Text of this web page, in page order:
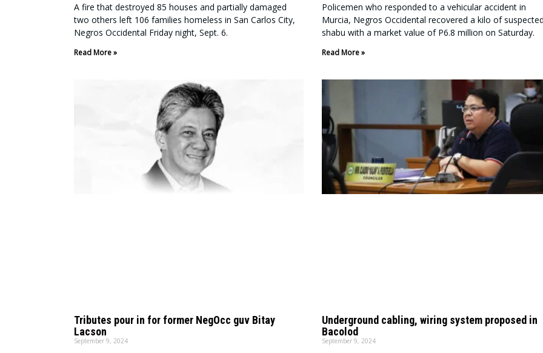
A fire that destroyed 85 houses and partially damaged
two others left 106 families homeless in San Carlos City,
Negros Occidental Friday night, Sept. 6.
Read More »
Policemen who responded to a vehicular accident in
Murcia, Negros Occidental recovered a kilo of
shabu with a market value of P6.8 million on Saturday.
Read More »
Tributes pour in for former NegOcc guv Bitay
Lacson
September 9, 2024
Underground cabling, wiring system proposed in
Bacolod
September 9, 2024